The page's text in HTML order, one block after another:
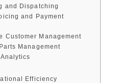
and Dispatching
and Payment
Customer Management
Management
Efficiency